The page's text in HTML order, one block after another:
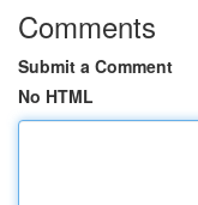
Comments
Submit a Comment
No HTML